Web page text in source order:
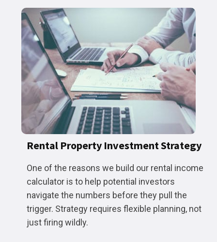
Rental Property Investment Strategy
One of the reasons we build our rental income
calculator is to help potential investors
navigate the numbers before they pull the
trigger. Strategy requires flexible planning, not
just firing wildly.